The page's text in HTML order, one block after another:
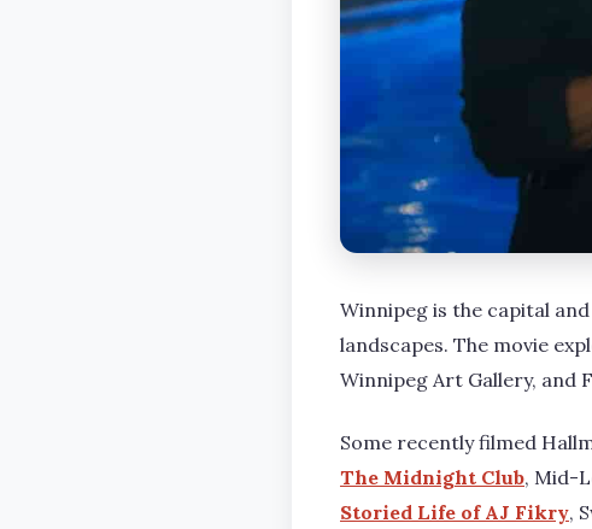
Winnipeg is the capital
landscapes. The movie
Winnipeg Art Gallery, and
Some recently filmed
The Midnight Club, Mid-
Storied Life of AJ Fikry,